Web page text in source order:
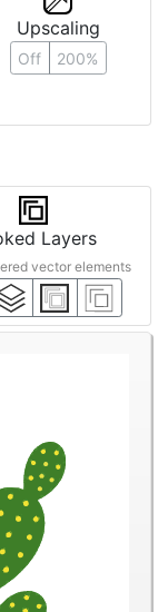
Upscaling
Off 200%
Layers
vector elements